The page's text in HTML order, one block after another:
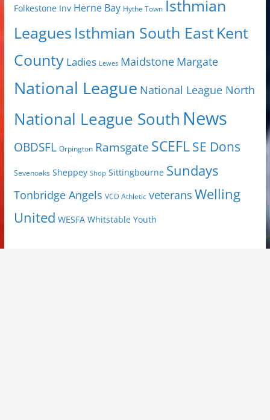
Folkestone Inv Herne Bay Hythe Town Isthmian
Leagues Isthmian South EastKent
County Ladies Lewes Maidstone Margate
National League National League North
National League South News
OBDSFL Orpington Ramsgate SCEFLSE Dons
Sevenoaks Sheppey Shop Sittingbourne Sundays
Tonbridge Angels VCD Athletic veterans Welling
United WESFA Whitstable Youth